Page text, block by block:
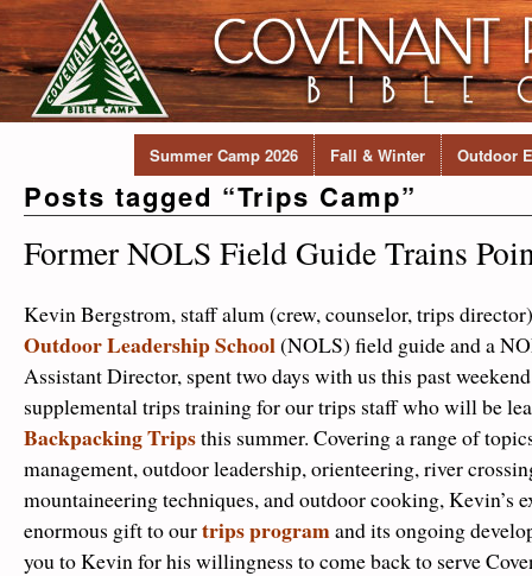
Summer Camp 2026 Fall & Winter Outdoor
Posts tagged “Trips Camp”
Former NOLS Field Guide Trains
Kevin Bergstrom, staff alum (crew, counselor, trips
Outdoor Leadership School(NOLS) field guide and a
Assistant Director, spent two days with us this past
supplemental trips training for our trips staff who will be
Backpacking Tripsthis summer. Covering a range of
management, outdoor leadership, orienteering, river
mountaineering techniques, and outdoor cooking, Kevin’s
enormous gift to ourtrips programand its ongoing
you to Kevin for his willingness to come back to serve